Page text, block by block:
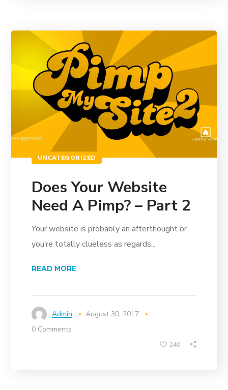
UNCATEGORIZED
Does Your Website
Need A Pimp? – Part 2
Your website is probably an afterthought or
you’re totally clueless as regards...
READ MORE
Admin
August 30, 2017
0 Comments
240